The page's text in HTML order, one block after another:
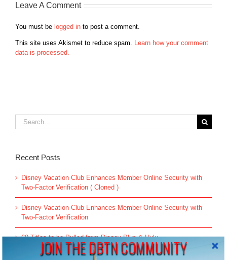
Leave A Comment
You must be logged in to post a comment.
This site uses Akismet to reduce spam. Learn how your comment
data is processed.
Search
for:
Recent Posts
Disney Vacation Club Enhances Member Online Security with
Two-Factor Verification ( Cloned )
Disney Vacation Club Enhances Member Online Security with
Two-Factor Verification
60 Titles to be Pulled from Disney Plus & Hulu
All-new Live Action “The Little Mermaid” Greeting Begins May
JOIN THE DBTN COMMUNITY